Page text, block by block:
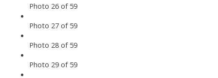
Photo 26 of 59
Photo 27 of 59
Photo 28 of 59
Photo 29 of 59